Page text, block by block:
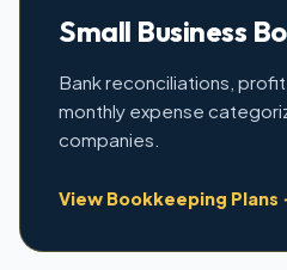
Small Business
Bank reconciliations,
monthly expense
companies.
View Bookkeeping Plans